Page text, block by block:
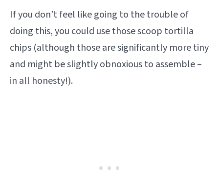
If you don’t feel like going to the trouble of
doing this, you could use those scoop tortilla
chips (although those are significantly more tiny
and might be slightly obnoxious to assemble –
in all honesty!).